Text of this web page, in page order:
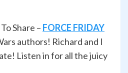
Share – FORCE FRIDAY
authors! Richard and I
Listen in for all the juicy